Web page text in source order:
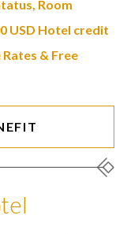
Room
USD Hotel credit
& Free